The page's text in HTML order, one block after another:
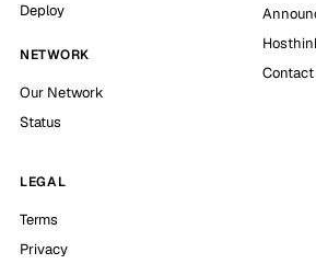
Deploy
NETWORK
Our Network
Status
Contact
LEGAL
Terms
Privacy